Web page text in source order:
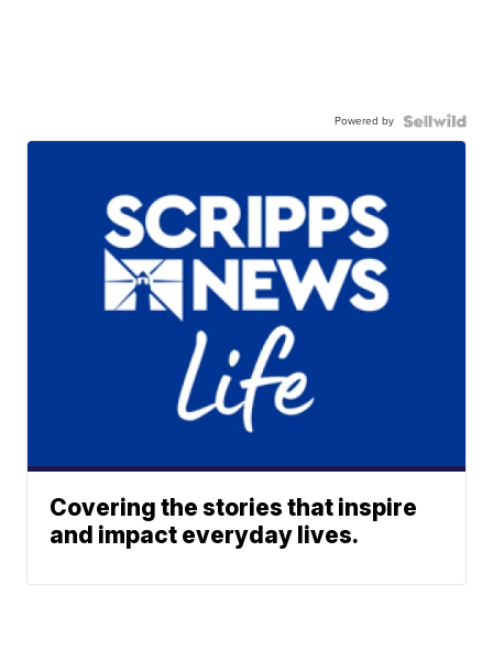
Powered by
Covering the stories that inspire
and impact everyday lives.